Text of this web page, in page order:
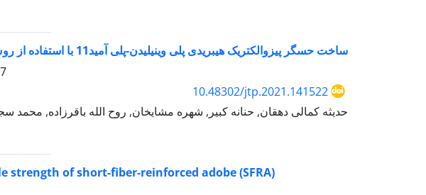
ساخت حسگر پیزوالکتریک هیبریدی پلی وینیلیدن-پلی آمید11 با استفاده از روش الکتروریسی هم زمان
10.48302/jtp.2021.141522
حدیثه کمالی دهقان, حنانه کبیر, شهره مشایخان, روح الله باقرزاده, محمد
of short-fiber-reinforced adobe (SFRA)